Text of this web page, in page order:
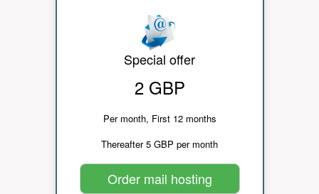
Special offer
2 GBP
Per month, First 12 months
Thereafter 5 GBP per month
Order mail hosting